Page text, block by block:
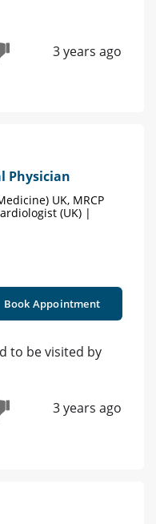
3 years ago
Physician
UK, MRCP
(UK) |
Book Appointment
to be visited by
3 years ago